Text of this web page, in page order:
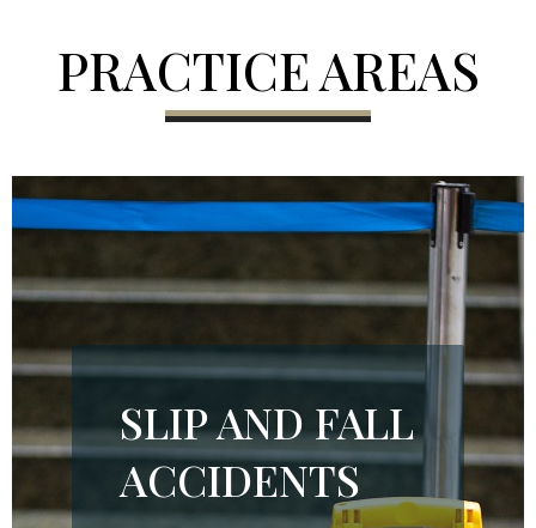
PRACTICE AREAS
SLIP AND FALL
ACCIDENTS